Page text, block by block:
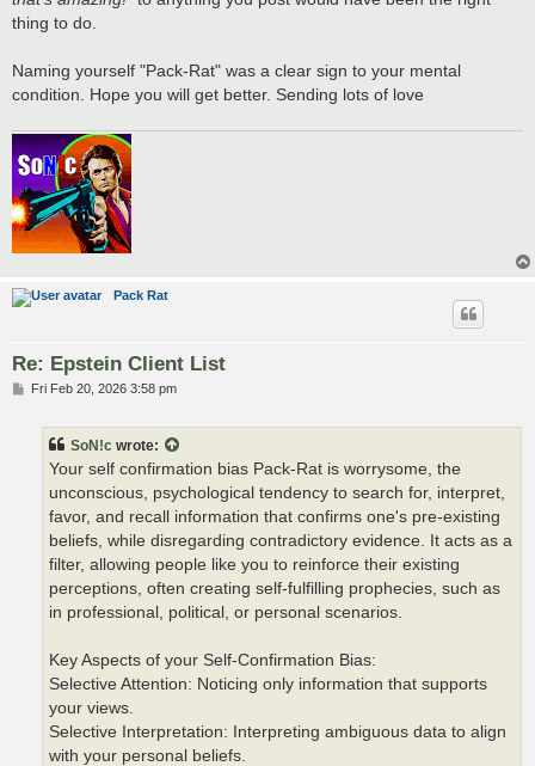
thing to do.
Naming yourself "Pack-Rat" was a clear sign to your mental
condition. Hope you will get better. Sending lots of love
Pack Rat
Re: Epstein Client List
PFri Feb 20, 2026 3:58 pm
SoN!c wrote:
Your self confirmation bias Pack-Rat is worrysome, the
unconscious, psychological tendency to search for, interpret,
favor, and recall information that confirms one's pre-existing
beliefs, while disregarding contradictory evidence. It acts as a
filter, allowing people like you to reinforce their existing
perceptions, often creating self-fulfilling prophecies, such as
in professional, political, or personal scenarios.
Key Aspects of your Self-Confirmation Bias:
Selective Attention: Noticing only information that supports
your views.
Selective Interpretation: Interpreting ambiguous data to align
with your personal beliefs.